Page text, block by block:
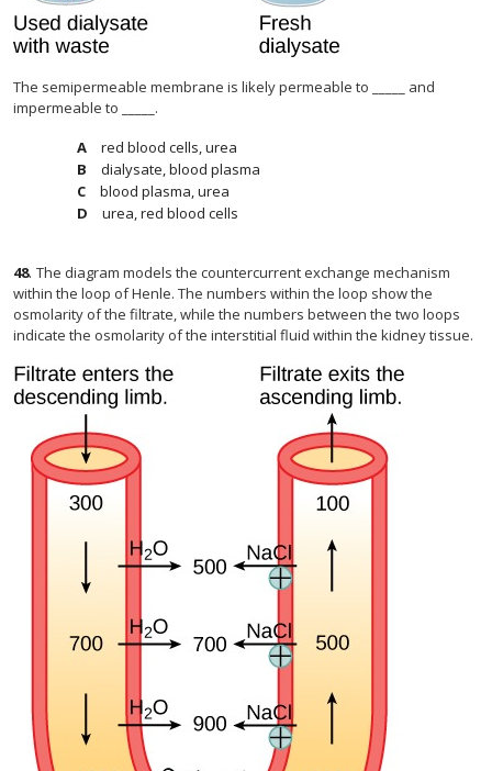
The semipermeable membrane is likely permeable to _____ and
impermeable to _____.
red blood cells, urea
dialysate, blood plasma
blood plasma, urea
urea, red blood cells
48. The diagram models the countercurrent exchange mechanism
within the loop of Henle. The numbers within the loop show the
osmolarity of the filtrate, while the numbers between the two loops
indicate the osmolarity of the interstitial fluid within the kidney tissue.